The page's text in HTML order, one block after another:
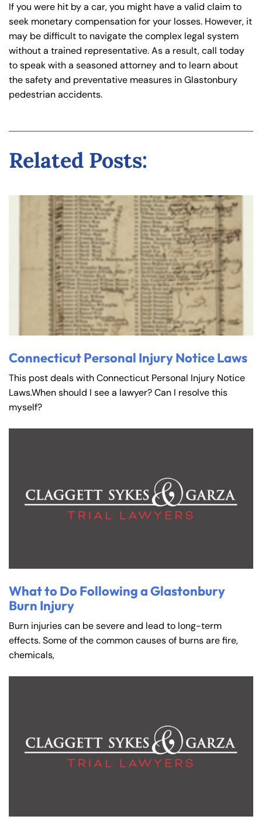
If you were hit by a car, you might have a valid claim to
seek monetary compensation for your losses. However, it
may be difficult to navigate the complex legal system
without a trained representative. As a result, call today
to speak with a seasoned attorney and to learn about
the safety and preventative measures in Glastonbury
pedestrian accidents.
Related Posts:
Connecticut Personal Injury Notice Laws
This post deals with Connecticut Personal Injury Notice
Laws.When should I see a lawyer? Can I resolve this
myself?
What to Do Following a Glastonbury
Burn Injury
Burn injuries can be severe and lead to long-term
effects. Some of the common causes of burns are fire,
chemicals,